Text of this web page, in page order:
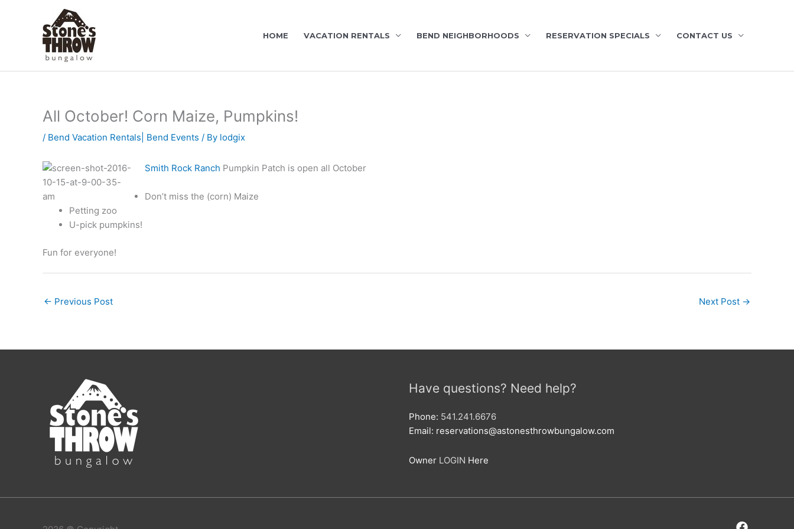
HOME VACATION RENTALS BEND NEIGHBORHOODS RESERVATION SPECIALS CONTACT US
All October! Corn Maize, Pumpkins!
/ Bend Vacation Rentals| Bend Events / By lodgix
Smith Rock Ranch Pumpkin Patch is open all October
Don’t miss the (corn) Maize
Petting zoo
U-pick pumpkins!
Fun for everyone!
← Previous Post Next Post →
Have questions? Need help?
Phone: 541.241.6676
Email: reservations@astonesthrowbungalow.com
Owner LOGIN Here